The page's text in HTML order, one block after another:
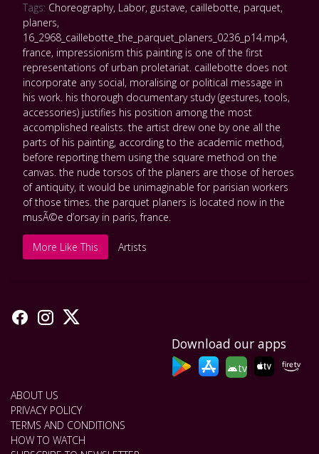
Tags: Choreography, Labor, gustave, caillebotte, parquet,
planers,
16_2968_caillebotte_the_parquet_planers_0236_p14.mp4,
france, impressionism this painting is one of the first
representations of urban proletariat. caillebotte does not
incorporate any social, moralising or political message in
his work. his thorough documentary study (gestures, tools,
accessories) justifies his position among the most
accomplished realists. the artist drew one by one all the
parts of his painting, according to the academic method,
before reporting them using the square method on the
canvas. the nude torsos of the planers are those of heroes
of antiquity, it would be unimaginable for parisian workers
of those times. the parquet planers is located now in the
musÃ©e d’orsay in paris,france.
More Like This Artists
Download our apps
tv
ABOUT US
PRIVACY POLICY
TERMS AND CONDITIONS
HOW TO WATCH